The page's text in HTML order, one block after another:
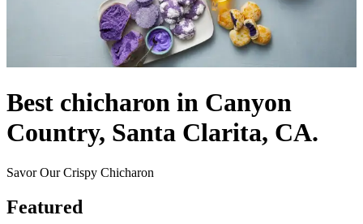
Best chicharon in Canyon
Country, Santa Clarita, CA.
Savor Our Crispy Chicharon
Featured